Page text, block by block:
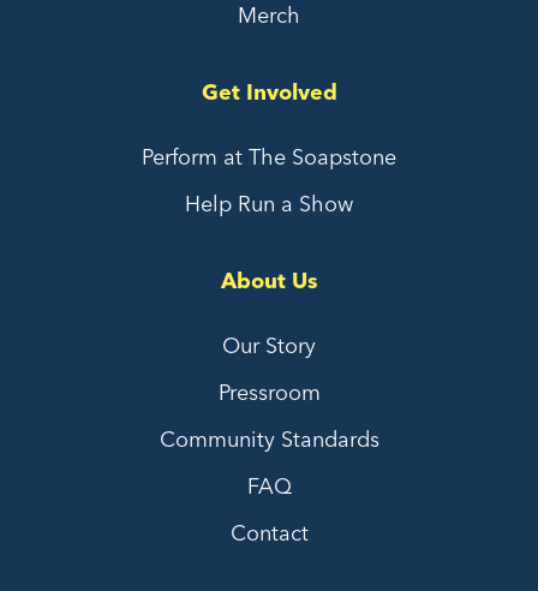
Merch
Get Involved
Perform at The Soapstone
Help Run a Show
About Us
Our Story
Pressroom
Community Standards
FAQ
Contact